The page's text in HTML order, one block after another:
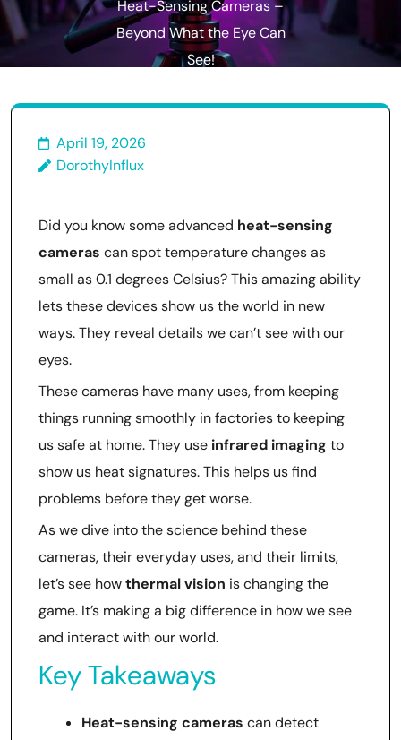
Heat-Sensing Cameras –
Beyond What the Eye Can
See!
April 19, 2026
DorothyInflux
Did you know some advanced heat-sensing
cameras can spot temperature changes as
small as 0.1 degrees Celsius? This amazing ability
lets these devices show us the world in new
ways. They reveal details we can’t see with our
eyes.
These cameras have many uses, from keeping
things running smoothly in factories to keeping
us safe at home. They use infrared imaging to
show us heat signatures. This helps us find
problems before they get worse.
As we dive into the science behind these
cameras, their everyday uses, and their limits,
let’s see howthermal vision is changing the
game. It’s making a big difference in how we see
and interact with our world.
Key Takeaways
Heat-sensing cameras can detect